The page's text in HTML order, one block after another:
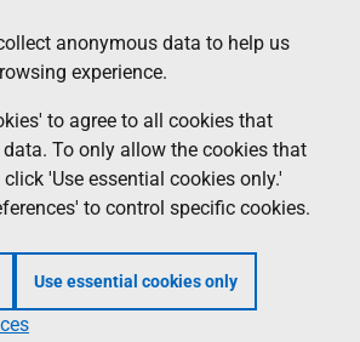
anonymous data to help us
experience.
to agree to all cookies that
To only allow the cookies that
'Use essential cookies only.'
to control specific cookies.
Use essential cookies only